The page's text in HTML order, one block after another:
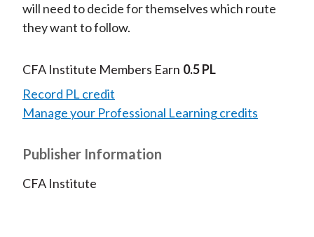
will need to decide for themselves which route
they want to follow.
CFA Institute Members Earn 0.5 PL
Record PL credit
Manage your Professional Learning credits
Publisher Information
CFA Institute